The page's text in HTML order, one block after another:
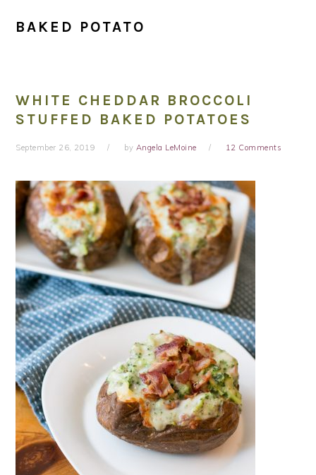
BAKED POTATO
WHITE CHEDDAR BROCCOLI
STUFFED BAKED POTATOES
September 26, 2019 by Angela LeMoine 12 Comments